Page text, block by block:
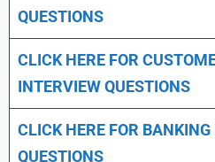
QUESTIONS
CLICK HERE FOR
INTERVIEW QUESTIONS
CLICK HERE FOR BANKING
QUESTIONS